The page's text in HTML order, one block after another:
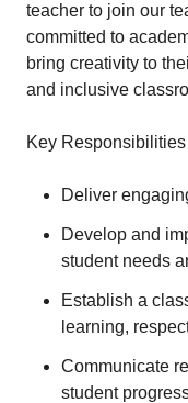
teacher to join our
committed to
bring creativity to
and inclusive
Key Responsibilities
Deliver
Develop and
student needs
Establish a
learning,
Communicate
student